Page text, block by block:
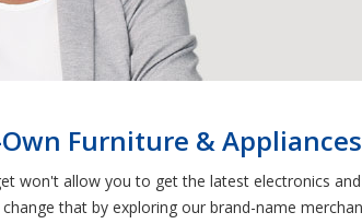
Furniture &
won't allow you to get the latest electronics
that by exploring our brand-name